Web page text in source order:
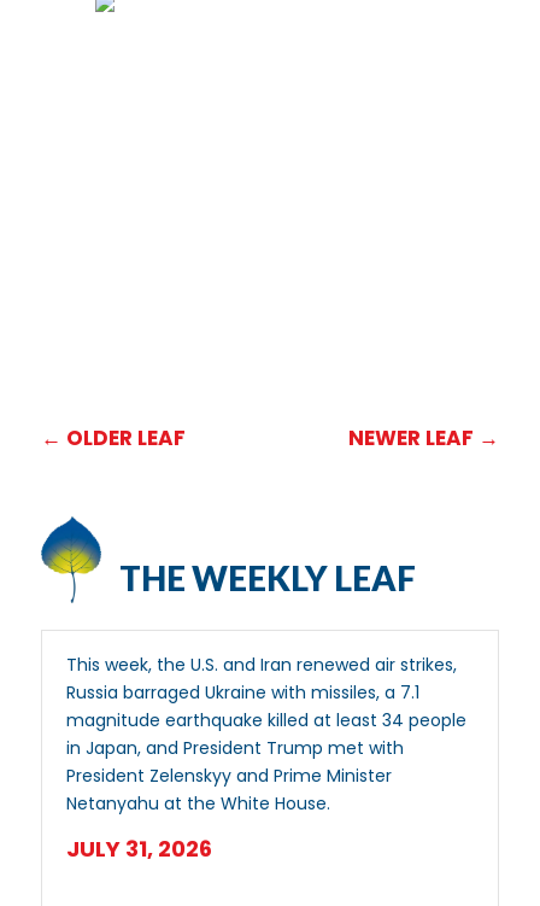
← OLDER LEAF NEWER LEAF →
THE WEEKLY LEAF
This week, the U.S. and Iran renewed air strikes,
Russia barraged Ukraine with missiles, a 7.1
magnitude earthquake killed at least 34 people
in Japan, and President Trump met with
President Zelenskyy and Prime Minister
Netanyahu at the White House.
JULY 31, 2026